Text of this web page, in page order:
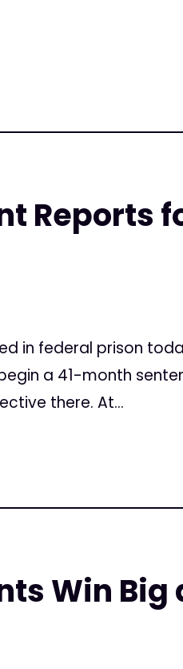
Reports
in federal prison
a 41-month
there. At...
Win Big